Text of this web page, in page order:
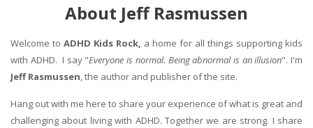
About Jeff Rasmussen
Welcome to ADHD Kids Rock, a home for all things supporting kids
with ADHD. I say "Everyone is normal. Being abnormal is an illusion". I'm
Jeff Rasmussen, the author and publisher of the site.
Hang out with me here to share your experience of what is great and
challenging about living with ADHD. Together we are strong. I share